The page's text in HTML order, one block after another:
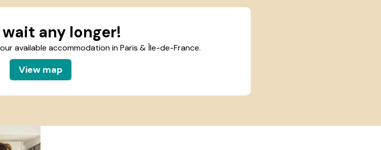
any longer!
available accommodation in Paris & Île-de-France.
View map